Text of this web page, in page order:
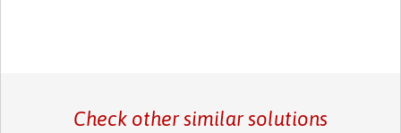
Check other similar solutions